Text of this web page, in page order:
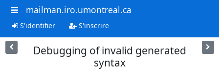
mailman.iro.umontreal.ca
S'identifier S'inscrire
Debugging of invalid generated
syntax